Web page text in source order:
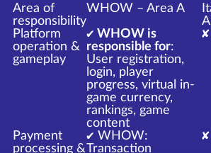
Area of
responsibility
WHOW – Area A
Platform
operation &
gameplay
✔ WHOW is
responsible for:
User registration,
login, player
progress, virtual in-
game currency,
rankings, game
content
Payment
processing &
✔ WHOW:
Transaction